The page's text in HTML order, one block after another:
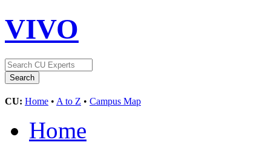
VIVO
CU: Home • A to Z • Campus Map
Home